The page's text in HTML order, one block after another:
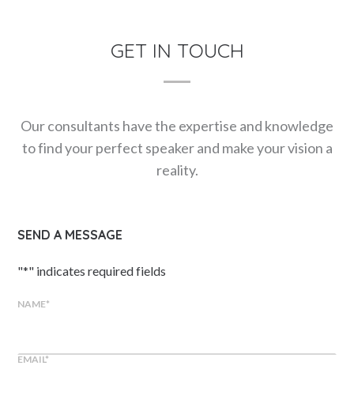
GET IN TOUCH
Our consultants have the expertise and knowledge
to find your perfect speaker and make your vision a
reality.
SEND A MESSAGE
"*" indicates required fields
NAME*
EMAIL*